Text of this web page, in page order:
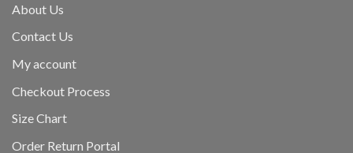
About Us
Contact Us
My account
Checkout Process
Size Chart
Order Return Portal